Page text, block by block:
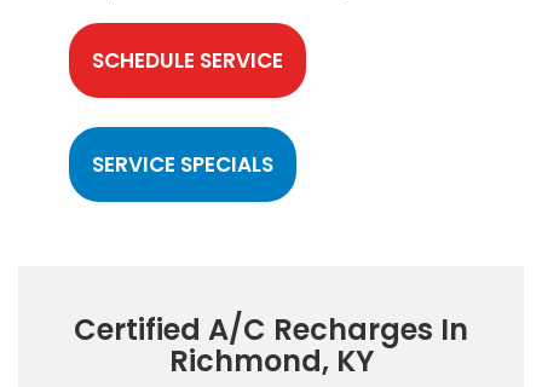
SCHEDULE SERVICE
SERVICE SPECIALS
Certified A/C Recharges In
Richmond, KY